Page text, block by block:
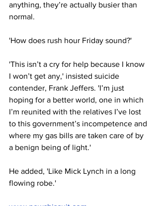
anything, they’re actually busier than
normal.
'How does rush hour Friday sound?'
'This isn’t a cry for help because I know
I won’t get any,' insisted suicide
contender, Frank Jeffers. 'I’m just
hoping for a better world, one in which
I’m reunited with the relatives I’ve lost
to this government’s incompetence and
where my gas bills are taken care of by
a benign being of light.'
He added, 'Like Mick Lynch in a long
flowing robe.'